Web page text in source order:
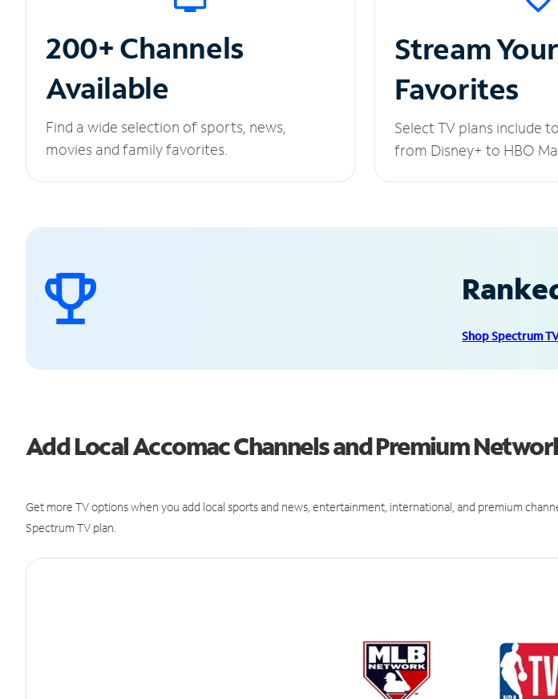
200+ Channels
Available
Find a wide selection of sports, news,
movies and family favorites.
Stream Your
Favorites
Select TV plans include
from Disney+ to HBO
Shop Spectrum
Add Local Accomac Channels and Premium
Get more TV options when you add local sports and news, entertainment, international, and premium
Spectrum TV plan.